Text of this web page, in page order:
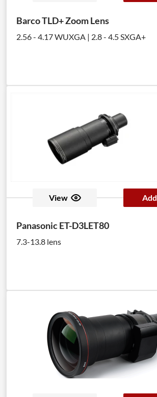
Barco TLD+ Zoom Lens
2.56 - 4.17 WUXGA | 2.8 - 4.5 SXGA+
View Add
Panasonic ET-D3LET80
7.3-13.8 lens